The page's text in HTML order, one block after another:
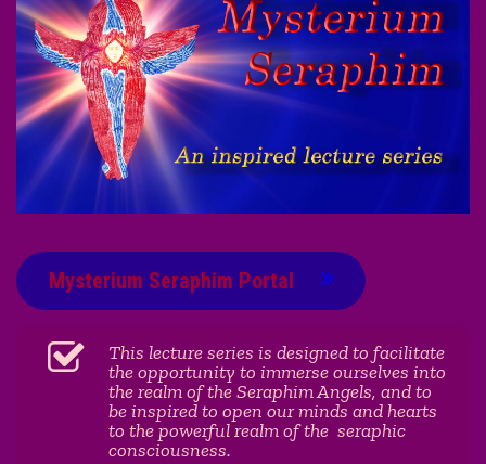
Mysterium Seraphim Portal
This lecture series is designed to facilitate
the opportunity to immerse ourselves into
the realm of the Seraphim Angels, and to
be inspired to open our minds and hearts
to the powerful realm of the seraphic
consciousness.